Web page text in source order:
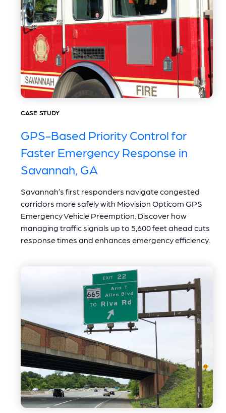
CASE STUDY
GPS-Based Priority Control for
Faster Emergency Response in
Savannah, GA
Savannah’s first responders navigate congested
corridors more safely with Miovision Opticom GPS
Emergency Vehicle Preemption. Discover how
managing traffic signals up to 5,600 feet ahead cuts
response times and enhances emergency efficiency.